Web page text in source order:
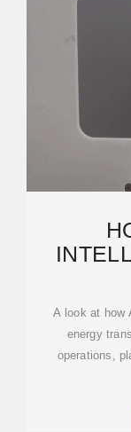
A look at how
energy
operations,